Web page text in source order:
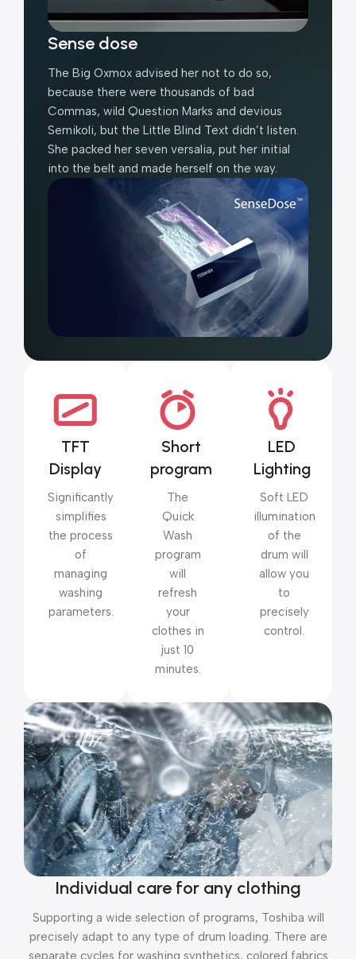
Sense dose
The Big Oxmox advised her not to do so,
because there were thousands of bad
Commas, wild Question Marks and devious
Semikoli, but the Little Blind Text didn’t listen.
She packed her seven versalia, put her initial
into the belt and made herself on the way.
TFT
Display
Significantly
simplifies
the process
of
managing
washing
parameters.
Short
program
The
Quick
Wash
program
will
refresh
your
clothes in
just 10
minutes.
LED
Lighting
Soft LED
illumination
of the
drum will
allow you
to
precisely
control.
Individual care for any clothing
Supporting a wide selection of programs, Toshiba will
precisely adapt to any type of drum loading. There are
separate cycles for washing synthetics, colored fabrics